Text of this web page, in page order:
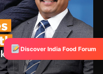
Discover India Food Forum